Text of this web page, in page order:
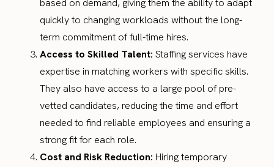
based on demand, giving them the ability to adapt
quickly to changing workloads without the long-
term commitment of full-time hires.
Access to Skilled Talent: Staffing services have
expertise in matching workers with specific skills.
They also have access to a large pool of pre-
vetted candidates, reducing the time and effort
needed to find reliable employees and ensuring a
strong fit for each role.
Cost and Risk Reduction: Hiring temporary